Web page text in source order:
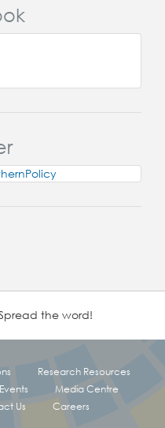
the word!
Research Resources
Events
Media Centre
Us Careers